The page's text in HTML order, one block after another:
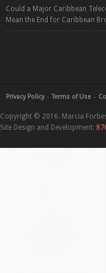
Could a Major Caribbean
Mean the End for Caribbean
Privacy Policy Terms of Use
Copyright © 2016. Marcia
Site Design and Development: